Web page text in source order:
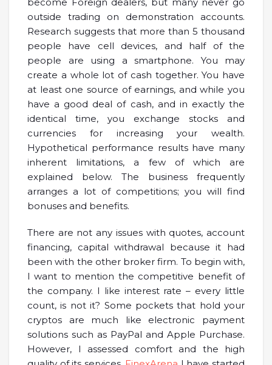
outside trading on demonstration accounts.
Research suggests that more than 5 thousand
people have cell devices, and half of the
people are using a smartphone. You may
create a whole lot of cash together. You have
at least one source of earnings, and while you
have a good deal of cash, and in exactly the
identical time, you exchange stocks and
currencies for increasing your wealth.
Hypothetical performance results have many
inherent limitations, a few of which are
explained below. The business frequently
arranges a lot of competitions; you will find
bonuses and benefits.
There are not any issues with quotes, account
financing, capital withdrawal because it had
been with the other broker firm. To begin with,
I want to mention the competitive benefit of
the company. I like interest rate – every little
count, is not it? Some pockets that hold your
cryptos are much like electronic payment
solutions such as PayPal and Apple Purchase.
However, I assessed comfort and the high